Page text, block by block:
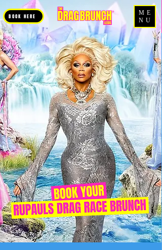
ME
NU
BOOK HERE